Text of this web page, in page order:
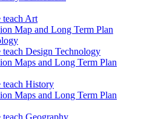
Art
Map and Long Term Plan
Design Technology
Maps and Long Term Plan
History
Maps and Long Term Plan
Geography